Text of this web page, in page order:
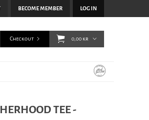
BECOME MEMBER LOG IN
Checkout 0,00 kr
TEE -